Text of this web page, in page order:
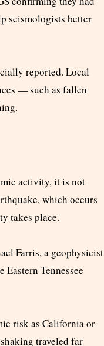
seismologists better
reported. Local
— such as fallen
activity, it is not
which occurs
takes place.
Farris, a geophysicist
Tennessee
risk as California or
traveled far